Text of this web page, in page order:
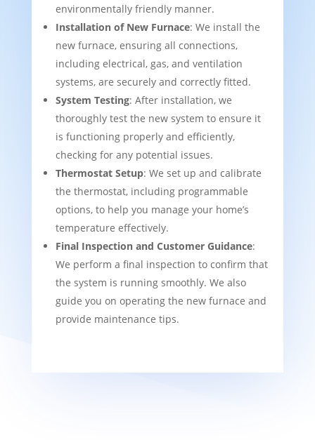
environmentally friendly manner.
Installation of New Furnace: We install the
new furnace, ensuring all connections,
including electrical, gas, and ventilation
systems, are securely and correctly fitted.
System Testing: After installation, we
thoroughly test the new system to ensure it
is functioning properly and efficiently,
checking for any potential issues.
Thermostat Setup: We set up and calibrate
the thermostat, including programmable
options, to help you manage your home’s
temperature effectively.
Final Inspection and Customer Guidance:
We perform a final inspection to confirm that
the system is running smoothly. We also
guide you on operating the new furnace and
provide maintenance tips.